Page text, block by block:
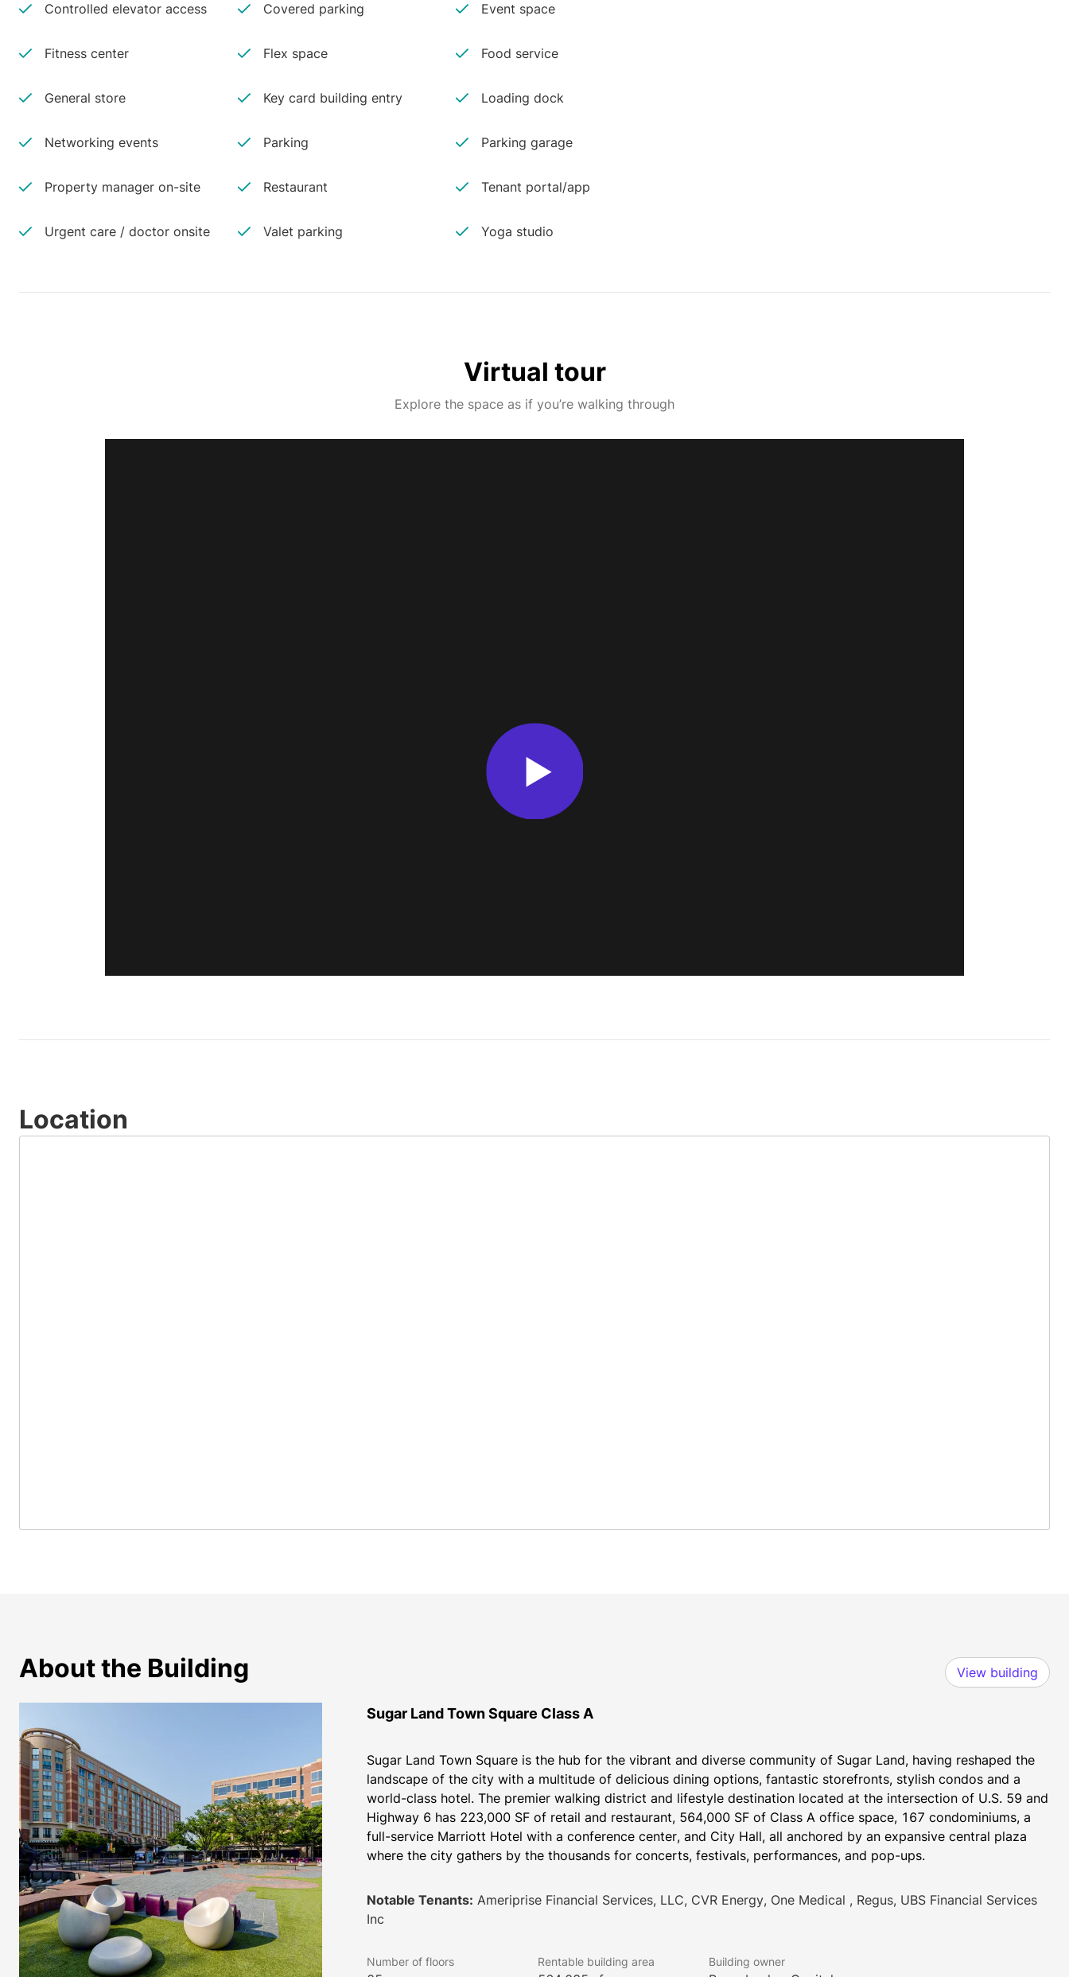
Controlled elevator access Covered parking Event space
Fitness center Flex space Food service
General store Key card building entry Loading dock
Networking events Parking Parking garage
Property manager on-site Restaurant Tenant portal/app
Urgent care / doctor onsite Valet parking Yoga studio
Virtual tour
Explore the space as if you’re walking through
Location
About the Building View building
Sugar Land Town Square Class A
Sugar Land Town Square is the hub for the vibrant and diverse community of Sugar Land, having reshaped the
landscape of the city with a multitude of delicious dining options, fantastic storefronts, stylish condos and a
world-class hotel. The premier walking district and lifestyle destination located at the intersection of U.S. 59 and
Highway 6 has 223,000 SF of retail and restaurant, 564,000 SF of Class A office space, 167 condominiums, a
full-service Marriott Hotel with a conference center, and City Hall, all anchored by an expansive central plaza
where the city gathers by the thousands for concerts, festivals, performances, and pop-ups.
Notable Tenants: Ameriprise Financial Services, LLC, CVR Energy, One Medical , Regus, UBS Financial Services
Inc
Number of floors Rentable building area Building owner